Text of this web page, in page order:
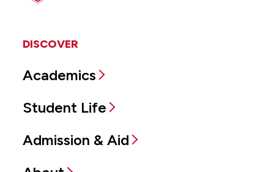
DISCOVER
Academics
Student Life
Admission & Aid